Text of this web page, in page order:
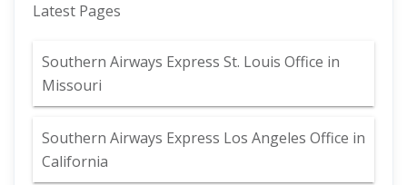
Latest Pages
Southern Airways Express St. Louis Office in
Missouri
Southern Airways Express Los Angeles Office in
California